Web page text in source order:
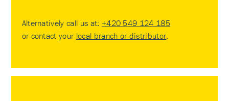
Alternatively call us at: +420 549 124 185
or contact your local branch or distributor.